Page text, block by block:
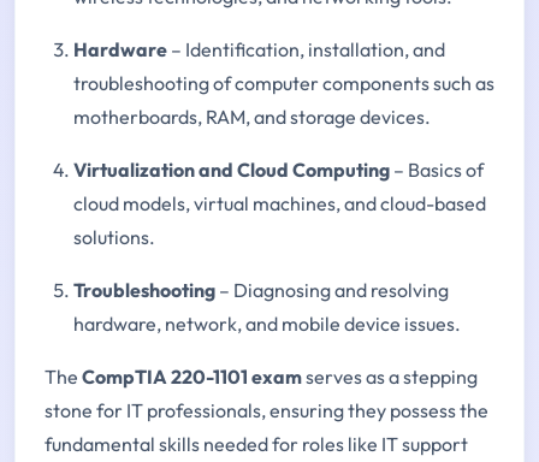
Hardware – Identification, installation, and
troubleshooting of computer components such as
motherboards, RAM, and storage devices.
Virtualization and Cloud Computing – Basics of
cloud models, virtual machines, and cloud-based
solutions.
Troubleshooting – Diagnosing and resolving
hardware, network, and mobile device issues.
The CompTIA 220-1101 examserves as a stepping
stone for IT professionals, ensuring they possess the
fundamental skills needed for roles like IT support